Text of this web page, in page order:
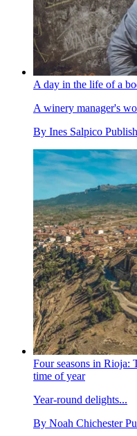
A day in the life of a
A winery manager's
By Ines Salpico
Four seasons in Rioja:
time of year
Year-round delights...
By Noah Chichester